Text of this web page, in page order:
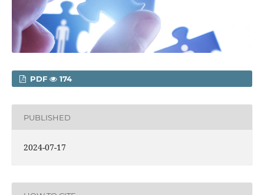
PDF 174
PUBLISHED
2024-07-17